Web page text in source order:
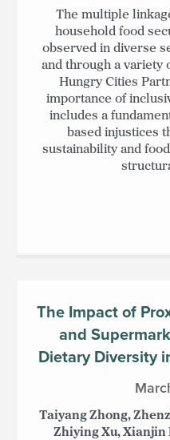
The multiple
household food
observed in diverse
and through a variety
Hungry Cities
importance of
includes a
based injustices
sustainability and
The Impact of
and
Dietary Diversity
Taiyang Zhong,
Zhiying Xu, Xianjin